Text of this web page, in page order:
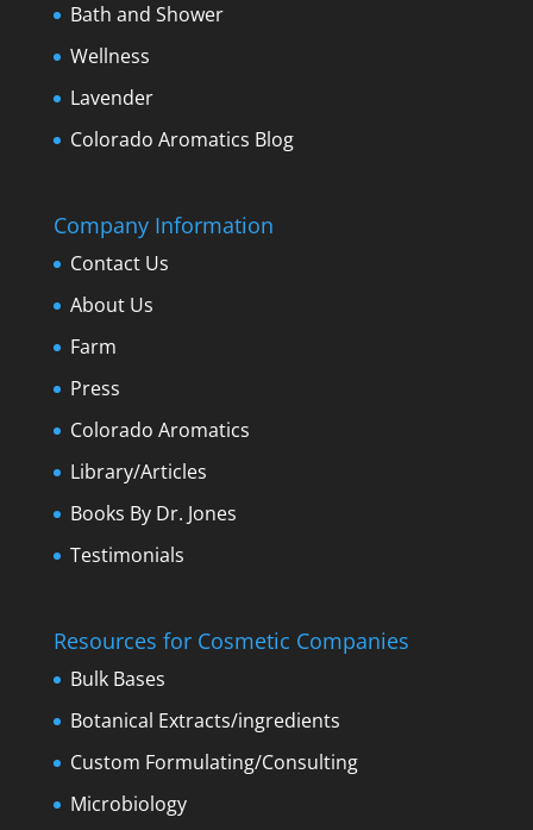
Bath and Shower
Wellness
Lavender
Colorado Aromatics Blog
Company Information
Contact Us
About Us
Farm
Press
Colorado Aromatics
Library/Articles
Books By Dr. Jones
Testimonials
Resources for Cosmetic Companies
Bulk Bases
Botanical Extracts/ingredients
Custom Formulating/Consulting
Microbiology